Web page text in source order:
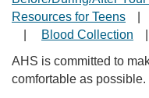
Resources for Teens
Blood Collection
AHS is committed to
comfortable as possible.